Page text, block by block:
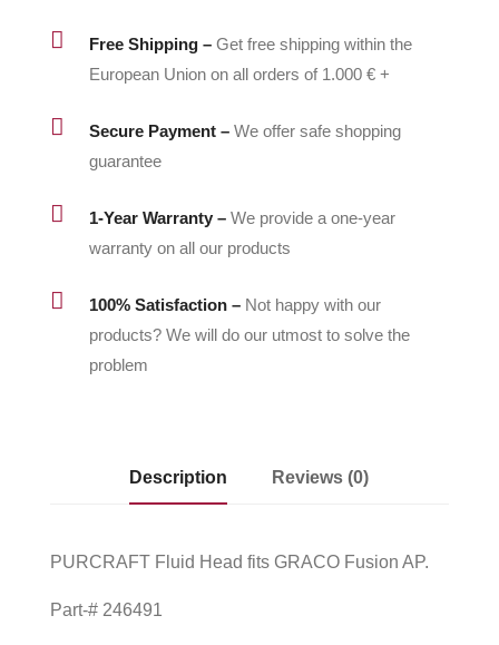
 Free Shipping – Get free shipping within the
European Union on all orders of 1.000 € +
 Secure Payment – We offer safe shopping
guarantee
 1-Year Warranty – We provide a one-year
warranty on all our products
 100% Satisfaction – Not happy with our
products? We will do our utmost to solve the
problem
Description Reviews (0)
PURCRAFT Fluid Head fits GRACO Fusion AP.
Part-# 246491